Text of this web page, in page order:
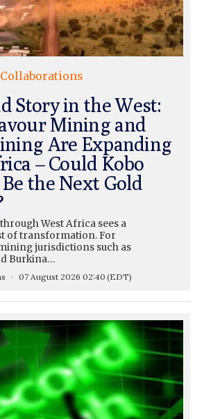
Story in the West:
Mining and
Are Expanding
– Could Kobo
the Next Gold
West Africa sees a
of transformation. For
jurisdictions such as
Burkina…
07 August 2026 02:40 (EDT)